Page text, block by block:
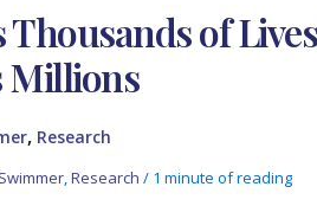
Thousands of
Millions
, Research
,Research / 1 minute of reading